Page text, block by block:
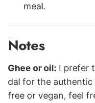
meal.
Notes
Ghee or oil: I prefer
dal for the
free or vegan, feel